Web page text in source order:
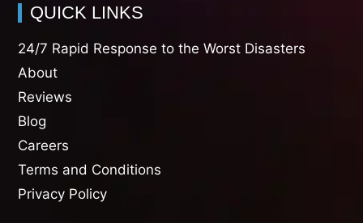
QUICK LINKS
24/7 Rapid Response to the Worst Disasters
About
Reviews
Blog
Careers
Terms and Conditions
Privacy Policy